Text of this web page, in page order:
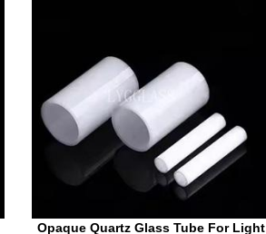
Opaque Quartz Glass Tube For Light